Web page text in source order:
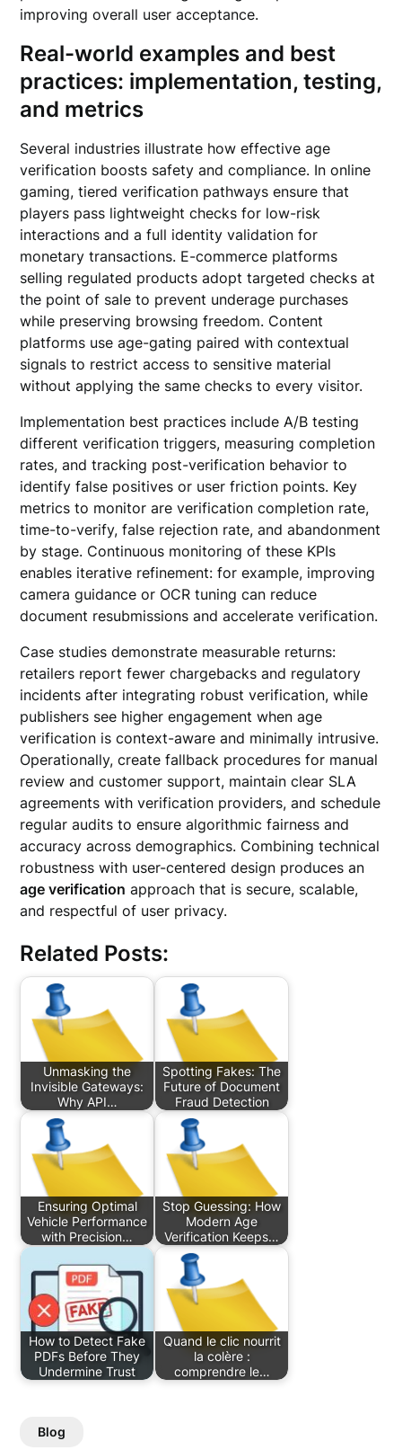
improving overall user acceptance.
Real-world examples and best
practices: implementation, testing,
and metrics
Several industries illustrate how effective age
verification boosts safety and compliance. In online
gaming, tiered verification pathways ensure that
players pass lightweight checks for low-risk
interactions and a full identity validation for
monetary transactions. E-commerce platforms
selling regulated products adopt targeted checks at
the point of sale to prevent underage purchases
while preserving browsing freedom. Content
platforms use age-gating paired with contextual
signals to restrict access to sensitive material
without applying the same checks to every visitor.
Implementation best practices include A/B testing
different verification triggers, measuring completion
rates, and tracking post-verification behavior to
identify false positives or user friction points. Key
metrics to monitor are verification completion rate,
time-to-verify, false rejection rate, and abandonment
by stage. Continuous monitoring of these KPIs
enables iterative refinement: for example, improving
camera guidance or OCR tuning can reduce
document resubmissions and accelerate verification.
Case studies demonstrate measurable returns:
retailers report fewer chargebacks and regulatory
incidents after integrating robust verification, while
publishers see higher engagement when age
verification is context-aware and minimally intrusive.
Operationally, create fallback procedures for manual
review and customer support, maintain clear SLA
agreements with verification providers, and schedule
regular audits to ensure algorithmic fairness and
accuracy across demographics. Combining technical
robustness with user-centered design produces an
age verification approach that is secure, scalable,
and respectful of user privacy.
Related Posts:
Unmasking the
Invisible Gateways:
Why API…
Spotting Fakes: The
Future of Document
Fraud Detection
Ensuring Optimal
Vehicle Performance
with Precision…
Stop Guessing: How
Modern Age
Verification Keeps…
How to Detect Fake
PDFs Before They
Undermine Trust
Quand le clic nourrit
la colère :
comprendre le…
Blog